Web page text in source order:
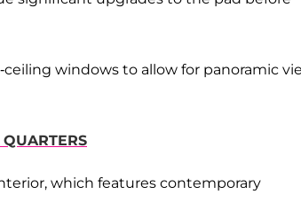
windows to allow for panoramic
which features contemporary